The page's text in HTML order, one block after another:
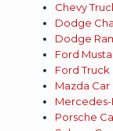
Chevy
Dodge
Dodge
Ford
Ford Truck
Mazda Car
Mercedes-
Porsche